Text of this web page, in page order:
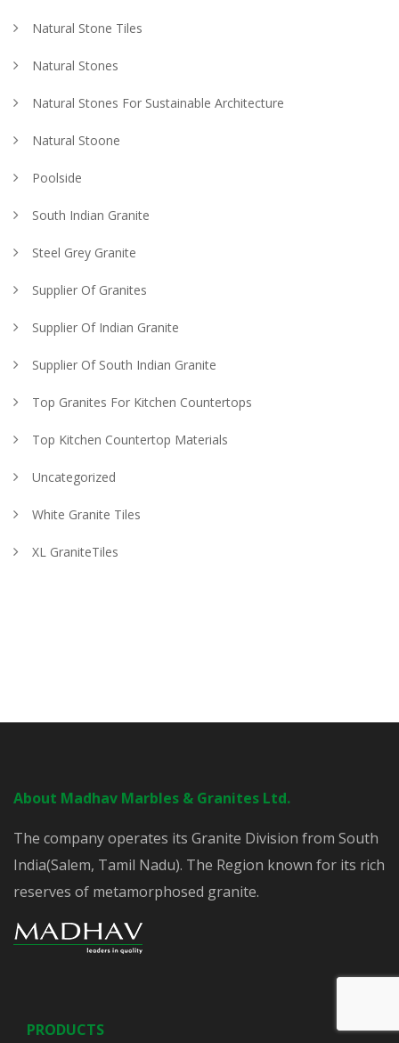
Natural Stone Tiles
Natural Stones
Natural Stones For Sustainable Architecture
Natural Stoone
Poolside
South Indian Granite
Steel Grey Granite
Supplier Of Granites
Supplier Of Indian Granite
Supplier Of South Indian Granite
Top Granites For Kitchen Countertops
Top Kitchen Countertop Materials
Uncategorized
White Granite Tiles
XL GraniteTiles
About Madhav Marbles & Granites Ltd.
The company operates its Granite Division from South
India(Salem, Tamil Nadu). The Region known for its rich
reserves of metamorphosed granite.
PRODUCTS